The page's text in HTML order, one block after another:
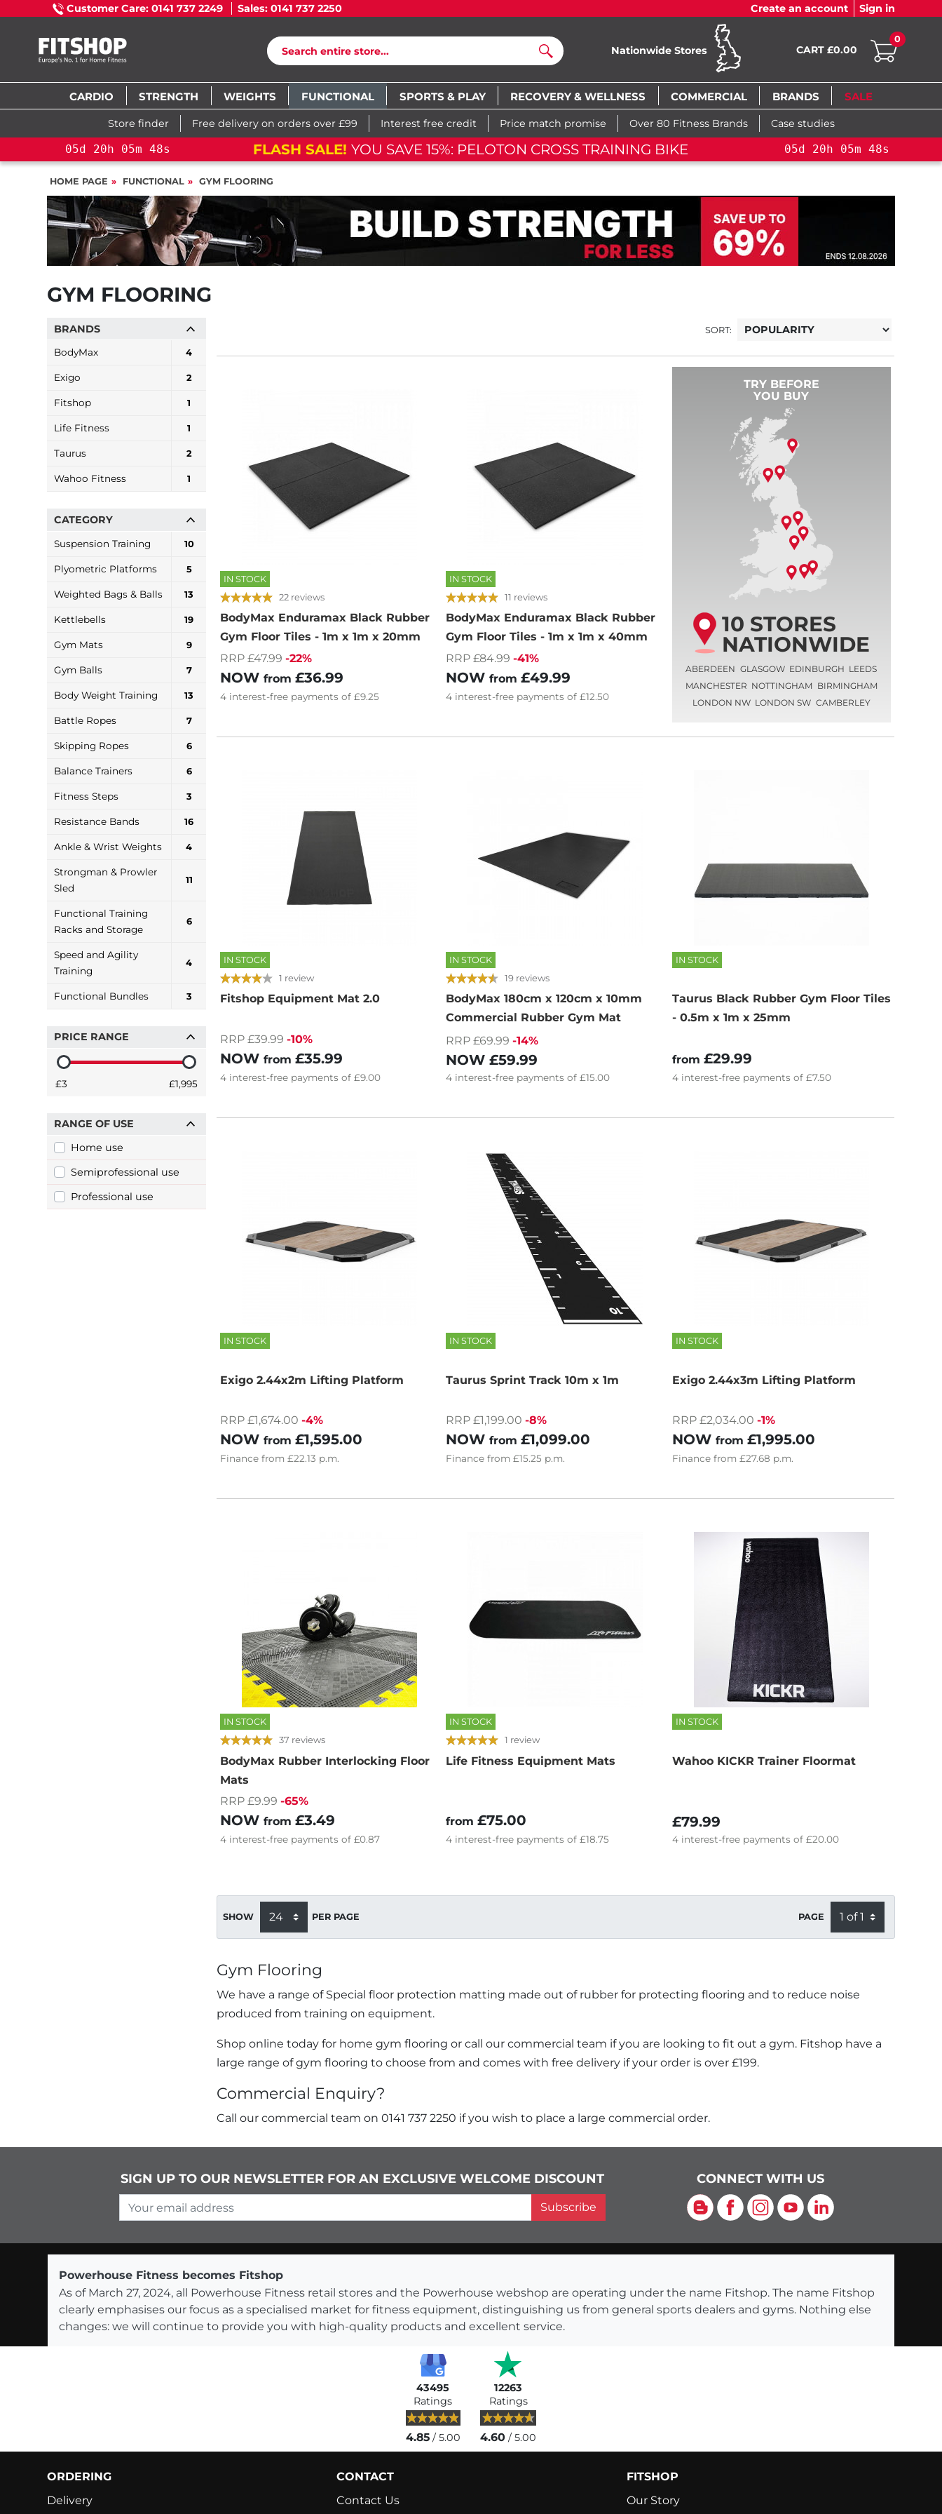
Customer Care: 0141 737 2249 Sales: 0141 737 2250 Create an account Sign in
Search
Nationwide Stores CART £0.00
0
CARDIO STRENGTH WEIGHTS FUNCTIONAL SPORTS & PLAY RECOVERY & WELLNESS COMMERCIAL BRANDS SALE
Store finder Free delivery on orders over £99 Interest free credit Price match promise Over 80 Fitness Brands Case studies
TRAINING BIKE 05d 20h 05m 47s 05 d 20h 05m 47s FLASH SALE! YOU SAVE 15%: PELOTON CROSS
HOME PAGE FUNCTIONAL GYM FLOORING
GYM FLOORING
BRANDS
BodyMax 4
Exigo 2
Fitshop 1
Life Fitness 1
Taurus 2
Wahoo Fitness 1
CATEGORY
Suspension Training 10
Plyometric Platforms 5
Weighted Bags & Balls 13
Kettlebells 19
Gym Mats 9
Gym Balls 7
Body Weight Training 13
Battle Ropes 7
Skipping Ropes 6
Balance Trainers 6
Fitness Steps 3
Resistance Bands 16
Ankle & Wrist Weights 4
Strongman & Prowler
Sled
11
Functional Training
Racks and Storage
6
Speed and Agility
Training
4
Functional Bundles 3
PRICE RANGE
£3 £1,995
RANGE OF USE
Home use
Semiprofessional use
Professional use
SORT:
IN STOCK
22 reviews
BodyMax Enduramax Black Rubber
Gym Floor Tiles - 1m x 1m x 20mm
RRP £47.99 -22%
NOW from £36.99
4 interest-free payments of £9.25
IN STOCK
11 reviews
BodyMax Enduramax Black Rubber
Gym Floor Tiles - 1m x 1m x 40mm
RRP £84.99 -41%
NOWfrom£49.99
4 interest-free payments of£12.50
TRY BEFORE
YOU BUY
10 STORES
NATIONWIDE
ABERDEEN GLASGOW EDINBURGH LEEDS
MANCHESTER NOTTINGHAM BIRMINGHAM
LONDON NW LONDON SW CAMBERLEY
IN STOCK
1 review
Fitshop Equipment Mat 2.0
RRP £39.99 -10%
NOW from £35.99
4 interest-free payments of £9.00
IN STOCK
19 reviews
BodyMax 180cm x 120cm x 10mm
Commercial Rubber Gym Mat
RRP £69.99 -14%
NOW£59.99
4 interest-free payments of£15.00
IN STOCK
Taurus Black Rubber Gym Floor Tiles
- 0.5m x 1m x 25mm
from £29.99
4 interest-freepayments of £7.50
IN STOCK
Exigo 2.44x2m Lifting Platform
RRP £1,674.00 -4%
NOW from £1,595.00
Finance from £22.13 p.m.
IN STOCK
Taurus Sprint Track 10m x 1m
RRP £1,199.00 -8%
NOWfrom£1,099.00
Finance from£15.25 p.m.
IN STOCK
Exigo 2.44x3m Lifting Platform
RRP £2,034.00 -1%
NOW from £1,995.00
Financefrom £27.68 p.m.
IN STOCK
37 reviews
BodyMax Rubber Interlocking Floor
Mats
RRP £9.99 -65%
NOW from £3.49
4 interest-free payments of £0.87
IN STOCK
1 review
Life Fitness Equipment Mats
from£75.00
4 interest-free payments of£18.75
IN STOCK
Wahoo KICKR Trainer Floormat
£79.99
4 interest-freepayments of £20.00
SHOW PER PAGE PAGE
Gym Flooring
We have a range of Special floor protection matting made out of rubber for protecting flooring and to reduce noise
produced from training on equipment.
Shop online today for home gym flooring or call our commercial team if you are looking to fit out a gym. Fitshop have a
large range of gym flooring to choose from and comes with free delivery if your order is over £199.
Commercial Enquiry?
Call our commercial team on 0141 737 2250 if you wish to place a large commercial order.
SIGN UP TO OUR NEWSLETTER FOR AN EXCLUSIVE WELCOME DISCOUNT
Your email address
Subscribe
CONNECT WITH US
BlogFacebook
Instagram
YouTubeLinkedIn
Powerhouse Fitness becomes Fitshop
As of March 27, 2024, all Powerhouse Fitness retail stores and the Powerhouse webshop are operating under the name Fitshop. The name Fitshop
clearly emphasises our focus as a specialised market for fitness equipment, distinguishing us from general sports dealers and gyms. Nothing else
changes: we will continue to provide you with high-quality products and excellent service.
43495
Ratings
4.85/ 5.00
12263
Ratings
4.60 / 5.00
ORDERING
Delivery
CONTACT
Contact Us
FITSHOP
Our Story